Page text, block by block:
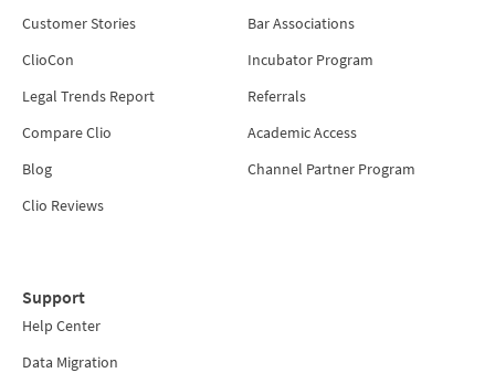
Customer Stories
ClioCon
Legal Trends Report
Compare Clio
Blog
Clio Reviews
Bar Associations
Incubator Program
Referrals
Academic Access
Channel Partner Program
Support
Help Center
Data Migration